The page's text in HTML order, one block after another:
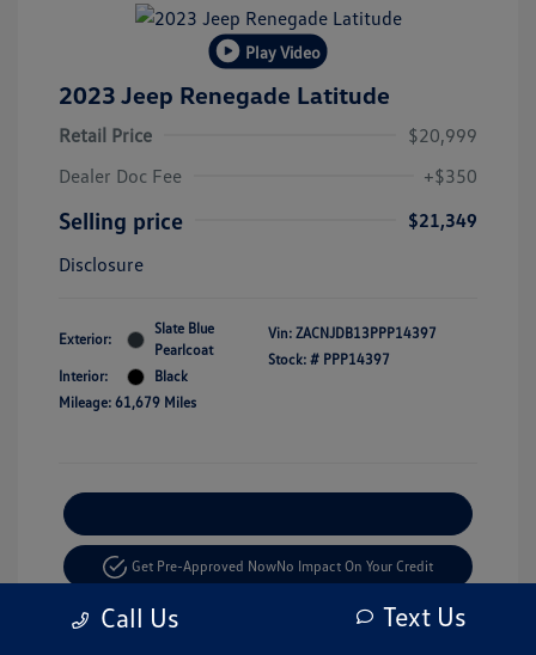
Play Video
2023 Jeep Renegade Latitude
Retail Price
$20,999
Dealer Doc Fee
+$350
Selling price
$21,349
Disclosure
Exterior:
Slate Blue
Pearlcoat
Interior:
Black
Mileage: 61,679 Miles
Vin: ZACNJDB13PPP14397
Stock: # PPP14397
Get Pre-Approved NowNo Impact On Your Credit
Call Us Text Us